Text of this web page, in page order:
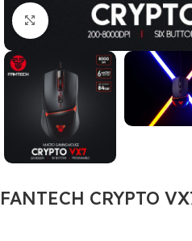
Click to enlarge
FANTECH CRYPTO